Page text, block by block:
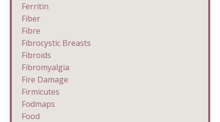
Ferritin
Fiber
Fibre
Fibrocystic Breasts
Fibroids
Fibromyalgia
Fire Damage
Firmicutes
Fodmaps
Food